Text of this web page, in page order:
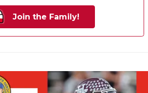
Join the Family!